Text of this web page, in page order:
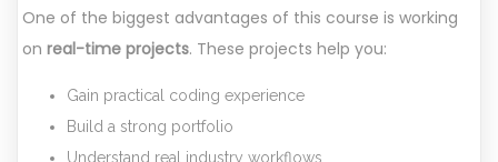
One of the biggest advantages of this course is working
on real-time projects. These projects help you:
Gain practical coding experience
Build a strong portfolio
Understand real industry workflows